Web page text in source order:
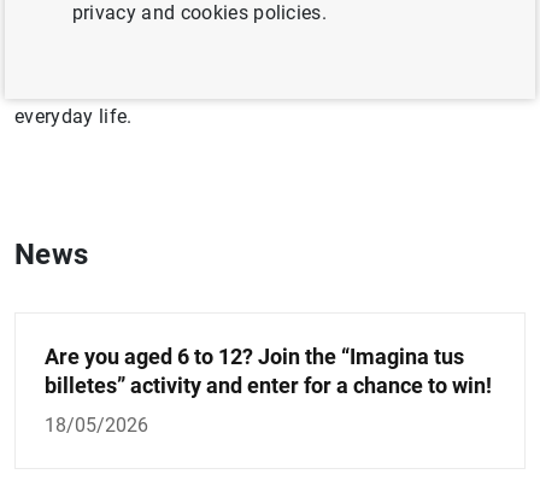
This section offers content on fundamental economic
everyday life.
News
Are you aged 6 to 12? Join the “Imagina tus
billetes” activity and enter for a chance to win!
18/05/2026
privacy and cookies policies.